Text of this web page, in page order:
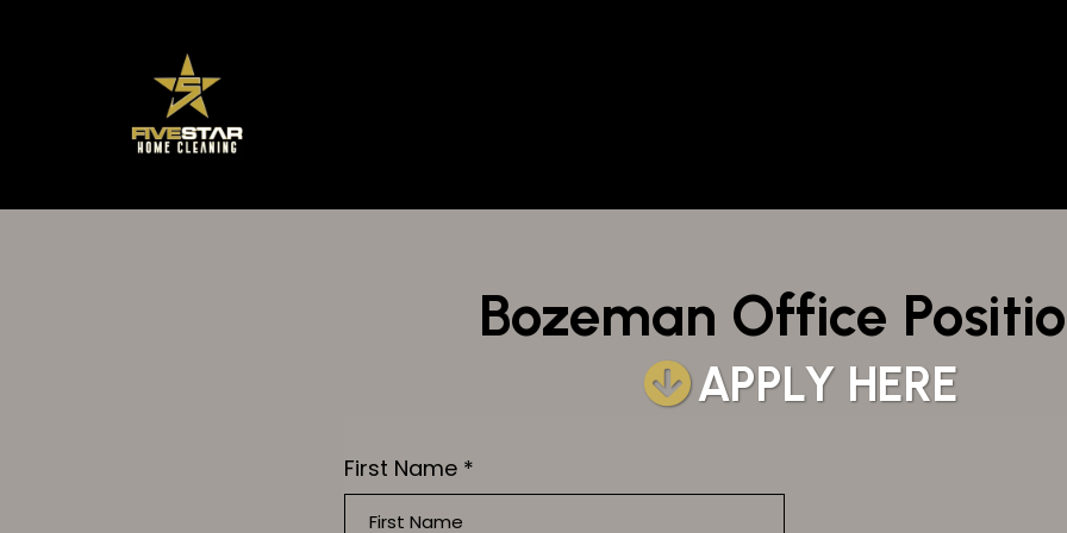
Bozeman Office
APPLY HERE
First Name *